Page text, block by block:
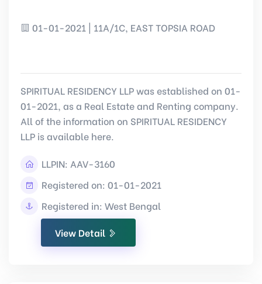
01-01-2021 | 11A/1C, EAST TOPSIA ROAD
SPIRITUAL RESIDENCY LLP was established on 01-
01-2021, as a Real Estate and Renting company.
All of the information on SPIRITUAL RESIDENCY
LLP is available here.
LLPIN: AAV-3160
Registered on: 01-01-2021
Registered in: West Bengal
View Detail